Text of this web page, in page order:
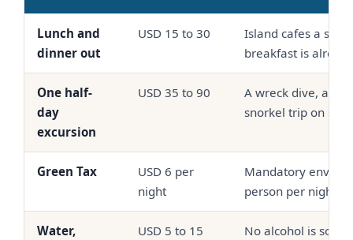
Lunch and
dinner out
USD 15 to 30
Island cafes a
breakfast is
One half-
day
excursion
USD 35 to 90
A wreck dive, a
snorkel trip on
Green Tax
USD 6 per
night
Mandatory
person per night
Water,
USD 5 to 15
No alcohol is sold